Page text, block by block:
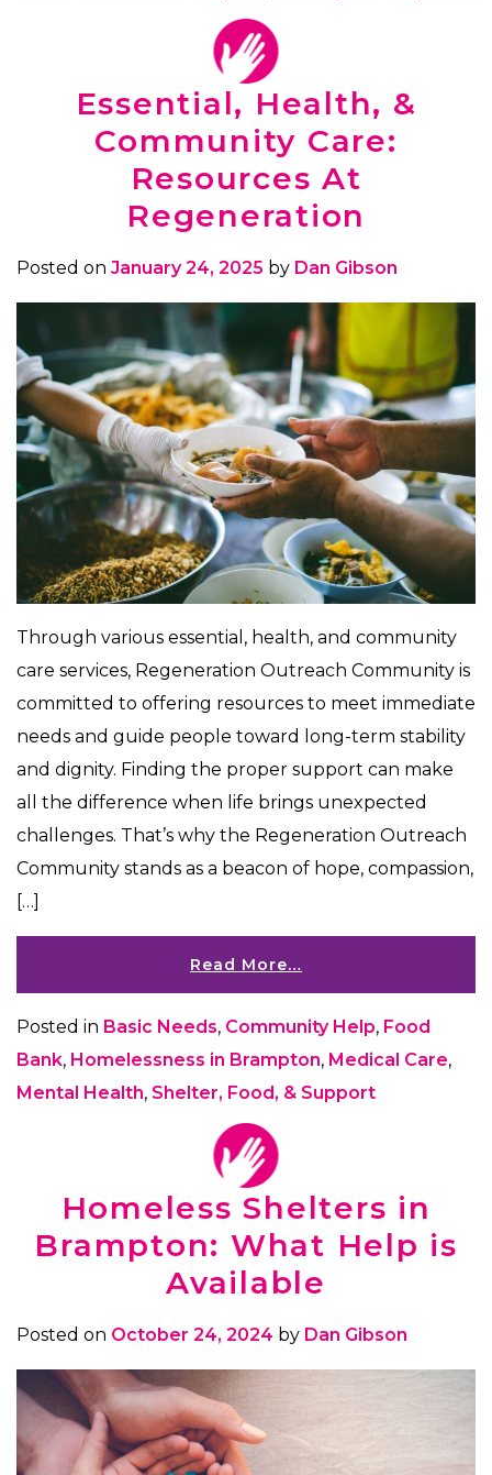
Essential, Health, &
Community Care:
Resources At
Regeneration
Posted on January 24, 2025 by Dan Gibson
Through various essential, health, and community
care services, Regeneration Outreach Community is
committed to offering resources to meet immediate
needs and guide people toward long-term stability
and dignity. Finding the proper support can make
all the difference when life brings unexpected
challenges. That’s why the Regeneration Outreach
Community stands as a beacon of hope, compassion,
[…]
Read More…
Posted in Basic Needs, Community Help, Food
Bank, Homelessness in Brampton, Medical Care,
Mental Health, Shelter, Food, & Support
Homeless Shelters in
Brampton: What Help is
Available
Posted on October 24, 2024 by Dan Gibson